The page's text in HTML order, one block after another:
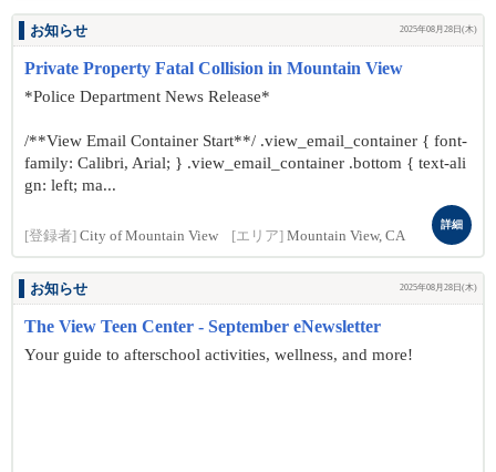
お知らせ 2025年08月28日(木)
Private Property Fatal Collision in Mountain View
*Police Department News Release*
/**View Email Container Start**/ .view_email_container { font-
family: Calibri, Arial; } .view_email_container .bottom { text-ali
gn: left; ma...
[登録者] City of Mountain View [エリア] Mountain View, CA
詳細
お知らせ 2025年08月28日(木)
The View Teen Center - September eNewsletter
Your guide to afterschool activities, wellness, and more!